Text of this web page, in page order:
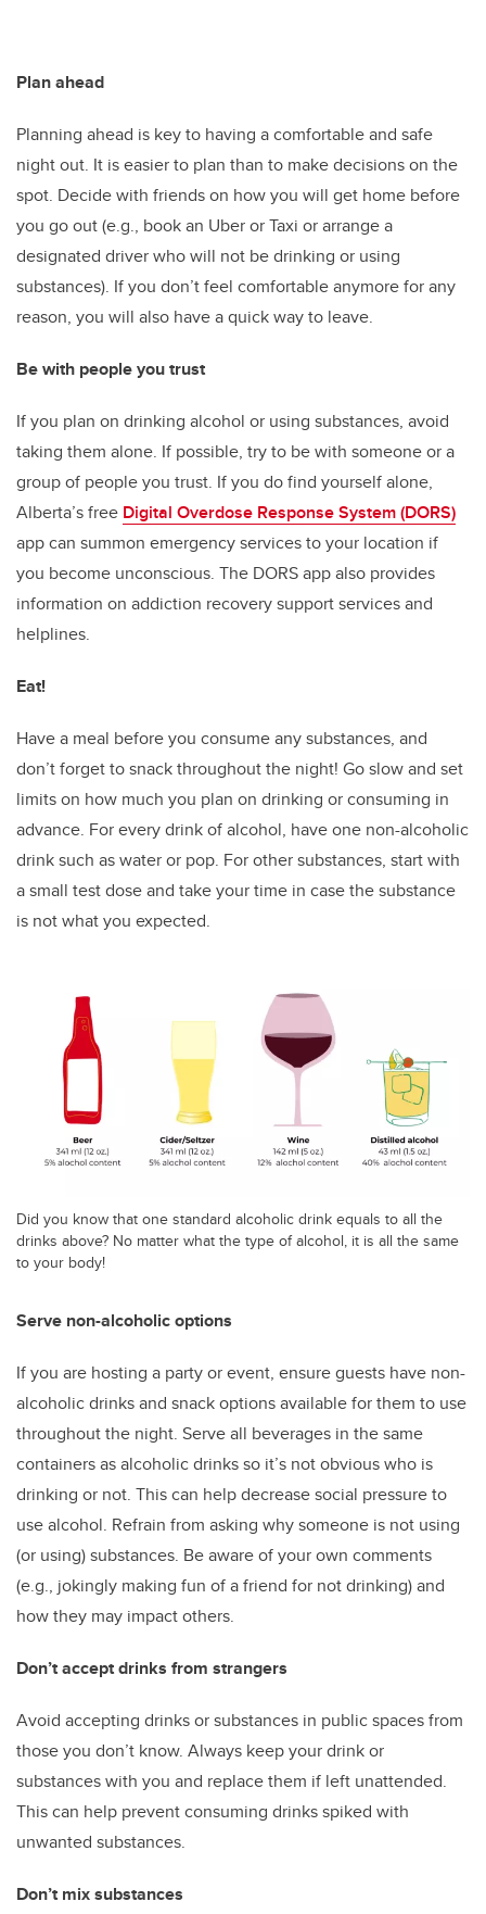
Plan ahead
Planning ahead is key to having a comfortable and safe
night out. It is easier to plan than to make decisions on the
spot. Decide with friends on how you will get home before
you go out (e.g., book an Uber or Taxi or arrange a
designated driver who will not be drinking or using
substances). If you don’t feel comfortable anymore for any
reason, you will also have a quick way to leave.
Be with people you trust
If you plan on drinking alcohol or using substances, avoid
taking them alone. If possible, try to be with someone or a
group of people you trust. If you do find yourself alone,
Alberta’s free Digital Overdose Response System (DORS)
app can summon emergency services to your location if
you become unconscious. The DORS app also provides
information on addiction recovery support services and
helplines.
Eat!
Have a meal before you consume any substances, and
don’t forget to snack throughout the night! Go slow and set
limits on how much you plan on drinking or consuming in
advance. For every drink of alcohol, have one non-alcoholic
drink such as water or pop. For other substances, start with
a small test dose and take your time in case the substance
is not what you expected.
Did you know that one standard alcoholic drink equals to all the
drinks above? No matter what the type of alcohol, it is all the same
to your body!
Serve non-alcoholic options
If you are hosting a party or event, ensure guests have non-
alcoholic drinks and snack options available for them to use
throughout the night. Serve all beverages in the same
containers as alcoholic drinks so it’s not obvious who is
drinking or not. This can help decrease social pressure to
use alcohol. Refrain from asking why someone is not using
(or using) substances. Be aware of your own comments
(e.g., jokingly making fun of a friend for not drinking) and
how they may impact others.
Don’t accept drinks from strangers
Avoid accepting drinks or substances in public spaces from
those you don’t know. Always keep your drink or
substances with you and replace them if left unattended.
This can help prevent consuming drinks spiked with
unwanted substances.
Don’t mix substances